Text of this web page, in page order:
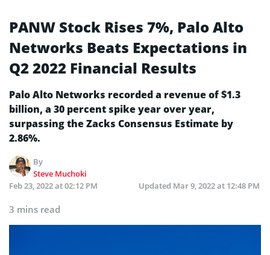
PANW Stock Rises 7%, Palo Alto
Networks Beats Expectations in
Q2 2022 Financial Results
Palo Alto Networks recorded a revenue of $1.3
billion, a 30 percent spike year over year,
surpassing the Zacks Consensus Estimate by
2.86%.
By
Steve Muchoki
Feb 23, 2022 at 02:12 PM
Updated Mar 9, 2022 at 12:48 PM
3 mins read